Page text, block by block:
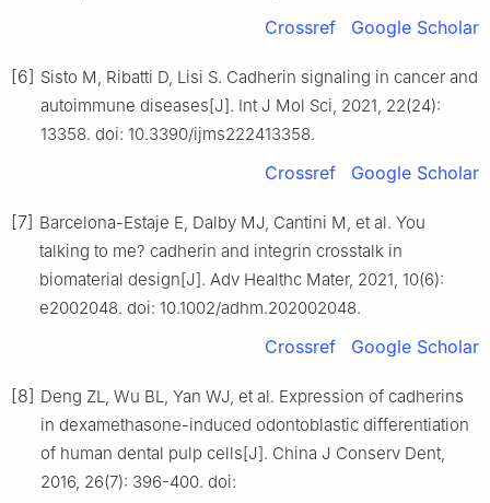
Crossref Google Scholar
[6] Sisto M, Ribatti D, Lisi S. Cadherin signaling in cancer and
autoimmune diseases[J]. Int J Mol Sci, 2021, 22(24):
13358. doi: 10.3390/ijms222413358.
Crossref Google Scholar
[7] Barcelona-Estaje E, Dalby MJ, Cantini M, et al. You
talking to me? cadherin and integrin crosstalk in
biomaterial design[J]. Adv Healthc Mater, 2021, 10(6):
e2002048. doi: 10.1002/adhm.202002048.
Crossref Google Scholar
[8] Deng ZL, Wu BL, Yan WJ, et al. Expression of cadherins
in dexamethasone-induced odontoblastic differentiation
of human dental pulp cells[J]. China J Conserv Dent,
2016, 26(7): 396-400. doi: